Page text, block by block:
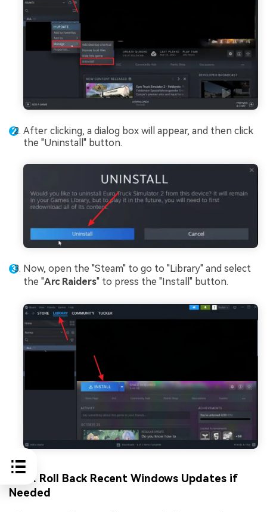
After clicking, a dialog box will appear, and then click
the "Uninstall" button.
Now, open the "Steam" to go to "Library" and select
the "Arc Raiders" to press the "Install" button.
Fix 6: Roll Back Recent Windows Updates if
Needed